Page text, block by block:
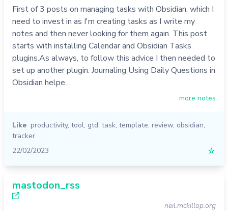
First of 3 posts on managing tasks with Obsidian, which I
need to invest in as I'm creating tasks as I write my
notes and then never looking for them again. This post
starts with installing Calendar and Obsidian Tasks
plugins.As always, to follow this advice I then needed to
set up another plugin. Journaling Using Daily Questions in
Obsidian helpe…
more notes
Like productivity, tool, gtd, task, template, review, obsidian,
tracker
22/02/2023
☆
mastodon_rss
neil.mckillop.org